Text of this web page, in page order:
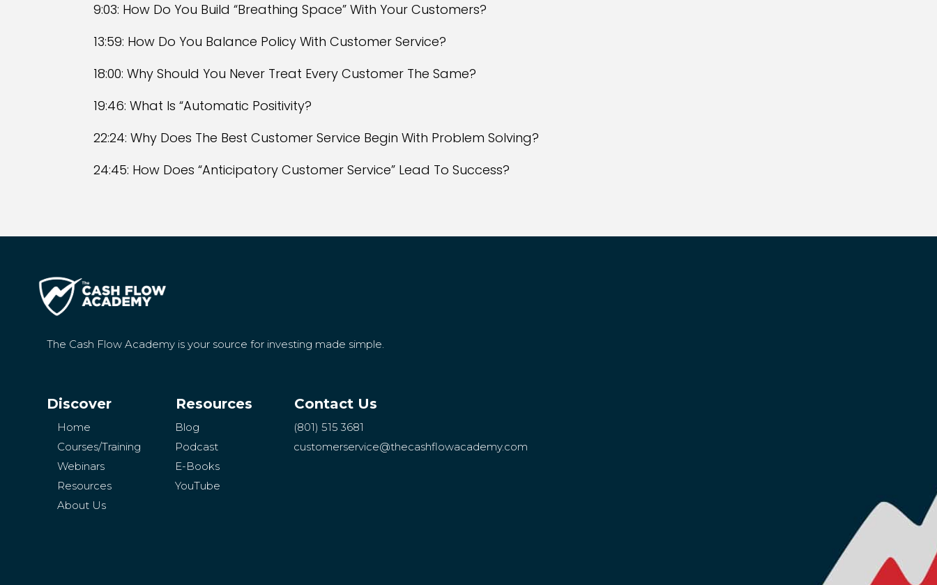
9:03: How Do You Build “Breathing Space” With Your Customers?
13:59: How Do You Balance Policy With Customer Service?
18:00: Why Should You Never Treat Every Customer The Same?
19:46: What Is “Automatic Positivity?
22:24: Why Does The Best Customer Service Begin With Problem Solving?
24:45: How Does “Anticipatory Customer Service” Lead To Success?
The Cash Flow Academy is your source for investing made simple.
Discover
Home
Courses/Training
Webinars
Resources
About Us
Resources
Blog
Podcast
E-Books
YouTube
Contact Us
(801) 515 3681
customerservice@thecashflowacademy.com